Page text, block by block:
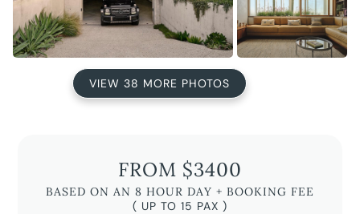
VIEW 38 MORE PHOTOS
FROM $3400
BASED ON AN 8 HOUR DAY + BOOKING FEE
( UP TO 15 PAX )